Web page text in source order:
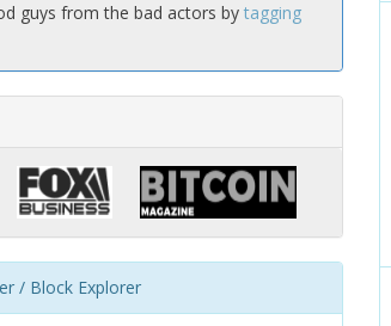
guys from the bad actors by tagging
/ Block Explorer